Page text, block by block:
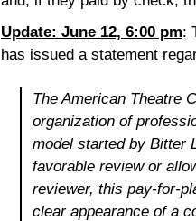
Update: June 12, 6:00 pm:
has issued a statement
The American Theatre
organization of
model started by Bitter
favorable review or
reviewer, this pay-for-
clear appearance of a